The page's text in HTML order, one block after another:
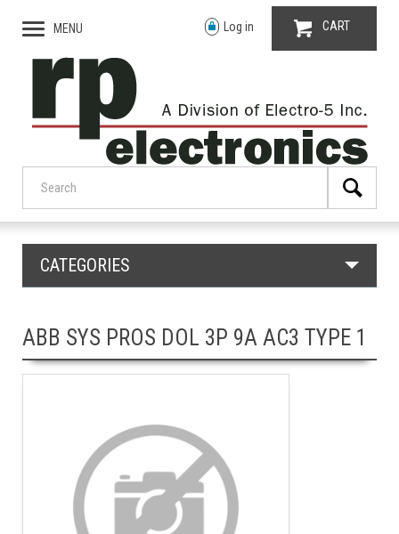
MENU Log in CART
CATEGORIES
ABB SYS PROS DOL 3P 9A AC3 TYPE 1